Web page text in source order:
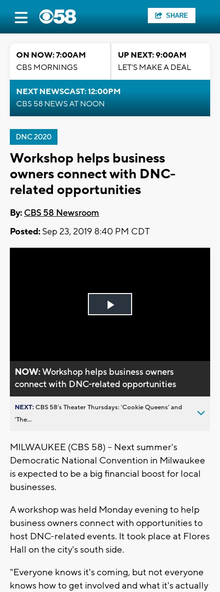
SHARE
ON NOW: 7:00AM
CBS MORNINGS
UP NEXT: 9:00AM
LET'S MAKE A DEAL
NEXT NEWSCAST: 12:00PM
CBS 58 NEWS AT NOON
DNC 2020
Workshop helps business
owners connect with DNC-
related opportunities
By: CBS 58 Newsroom
Posted: Sep 23, 2019 8:40 PM CDT
Play
NOW:Workshop helps business owners
connect with DNC-related opportunities
NEXT:CBS 58’s Theater Thursdays: ’Cookie Queens’ and
’The...
MILWAUKEE (CBS 58) -- Next summer's
Democratic National Convention in Milwaukee
is expected to be a big financial boost for local
businesses.
A workshop was held Monday evening to help
business owners connect with opportunities to
host DNC-related events. It took place at Flores
Hall on the city's south side.
"Everyone knows it's coming, but not everyone
knows how to get involved and what it's actually